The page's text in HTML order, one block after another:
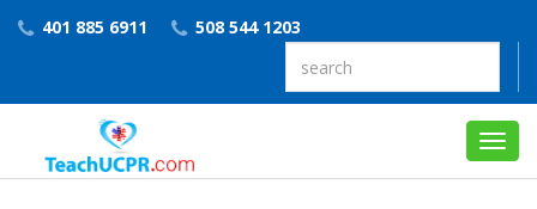
401 885 6911 508 544 1203